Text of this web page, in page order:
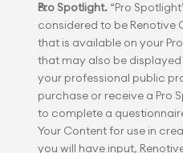
Pro Spotlight. “Pro
considered to be Renotive
that is available on your
that may also be displayed
your professional public
purchase or receive a Pro
to complete a
Your Content for use in
you will have input,